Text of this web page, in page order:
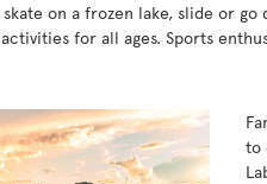
on a frozen lake, slide or
for all ages. Sports
to